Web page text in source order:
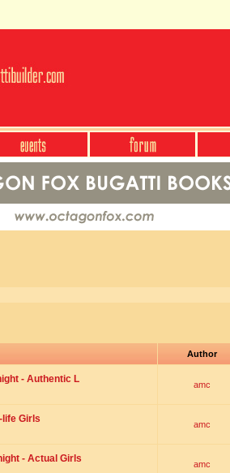
Author
- Authentic L amc
life Girls amc
- Actual Girls amc